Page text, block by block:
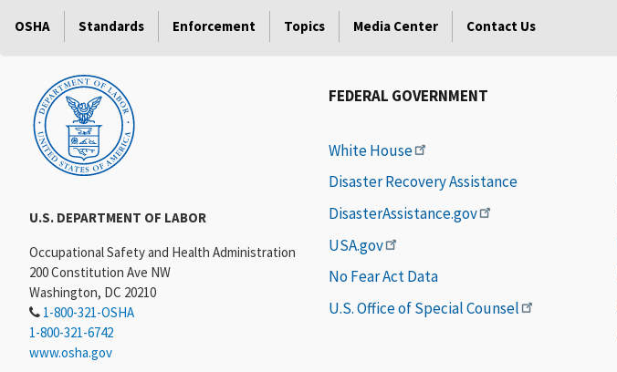
OSHA Standards Enforcement Topics Media Center Contact Us
U.S. DEPARTMENT OF LABOR
Occupational Safety and Health Administration
200 Constitution Ave NW
Washington, DC 20210
1-800-321-OSHA
1-800-321-6742
www.osha.gov
FEDERAL GOVERNMENT
White House
Disaster Recovery Assistance
DisasterAssistance.gov
USA.gov
No Fear Act Data
U.S. Office of Special Counsel